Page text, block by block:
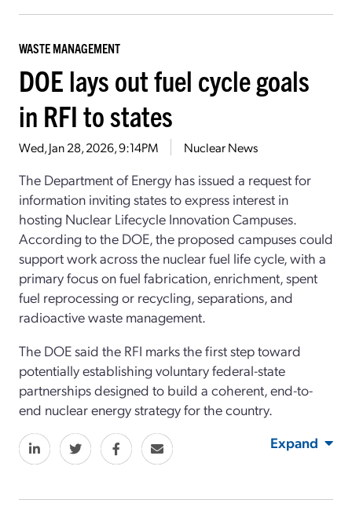
WASTE MANAGEMENT
DOE lays out fuel cycle goals
in RFI to states
Wed, Jan 28, 2026, 9:14PM Nuclear News
The Department of Energy has issued a request for
information inviting states to express interest in
hosting Nuclear Lifecycle Innovation Campuses.
According to the DOE, the proposed campuses could
support work across the nuclear fuel life cycle, with a
primary focus on fuel fabrication, enrichment, spent
fuel reprocessing or recycling, separations, and
radioactive waste management.
The DOE said the RFI marks the first step toward
potentially establishing voluntary federal-state
partnerships designed to build a coherent, end-to-
end nuclear energy strategy for the country.
Expand